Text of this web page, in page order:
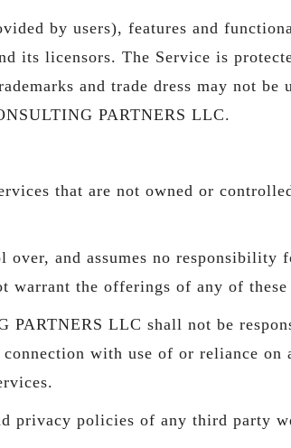
by users), features and
its licensors. The Service is
and trade dress may not
PARTNERS LLC.
that are not owned or
and assumes no
warrant the offerings of any of
PARTNERS LLC shall not be
with use of or reliance on
privacy policies of any third party